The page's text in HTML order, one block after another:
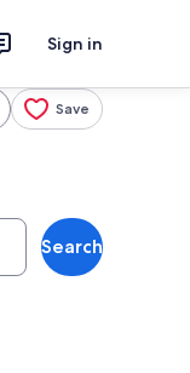
Sign in
Save
Search